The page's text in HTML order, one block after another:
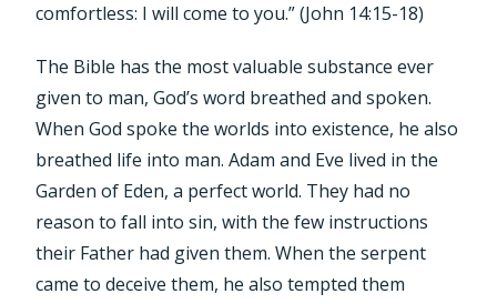
comfortless: I will come to you.” (John 14:15-18)
The Bible has the most valuable substance ever
given to man, God’s word breathed and spoken.
When God spoke the worlds into existence, he also
breathed life into man. Adam and Eve lived in the
Garden of Eden, a perfect world. They had no
reason to fall into sin, with the few instructions
their Father had given them. When the serpent
came to deceive them, he also tempted them